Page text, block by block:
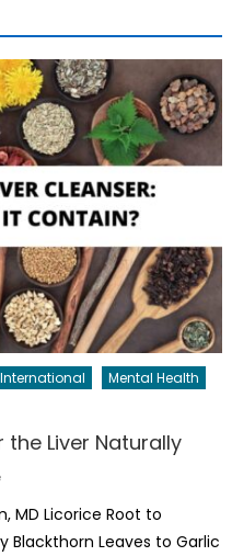
International
Mental Health
the Liver Naturally
MD Licorice Root to
Blackthorn Leaves to Garlic